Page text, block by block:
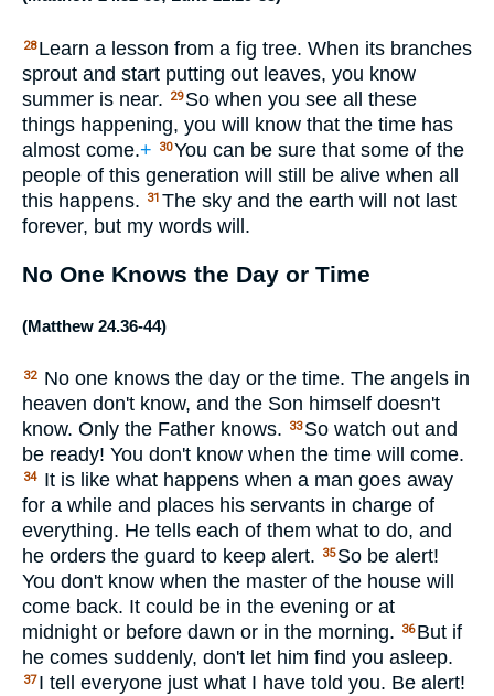
28 Learn a lesson from a fig tree. When its branches
sprout and start putting out leaves, you know
summer is near.
29 So when you see all these
things happening, you will know that the time has
almost come.+ 30You can be sure that some of the
people of this generation will still be alive when all
this happens.
31 The sky and the earth will not last
forever, but my words will.
No One Knows the Day or Time
(Matthew 24.36-44)
32
No one knows the day or the time. The angels in
heaven don't know, and the Son himself doesn't
know. Only the Father knows.
33 So watch out and
be ready! You don't know when the time will come.
34
It is like what happens when a man goes away
for a while and places his servants in charge of
everything. He tells each of them what to do, and
he orders the guard to keep alert.
35 So be alert!
You don't know when the master of the house will
come back. It could be in the evening or at
midnight or before dawn or in the morning.
36 But if
he comes suddenly, don't let him find you asleep.
37 I tell everyone just what I have told you. Be alert!